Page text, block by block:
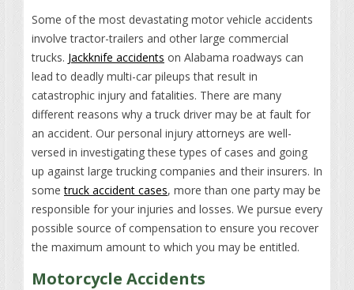
Some of the most devastating motor vehicle accidents
involve tractor-trailers and other large commercial
trucks. Jackknife accidents on Alabama roadways can
lead to deadly multi-car pileups that result in
catastrophic injury and fatalities. There are many
different reasons why a truck driver may be at fault for
an accident. Our personal injury attorneys are well-
versed in investigating these types of cases and going
up against large trucking companies and their insurers. In
sometruck accident cases, more than one party may be
responsible for your injuries and losses. We pursue every
possible source of compensation to ensure you recover
the maximum amount to which you may be entitled.
Motorcycle Accidents